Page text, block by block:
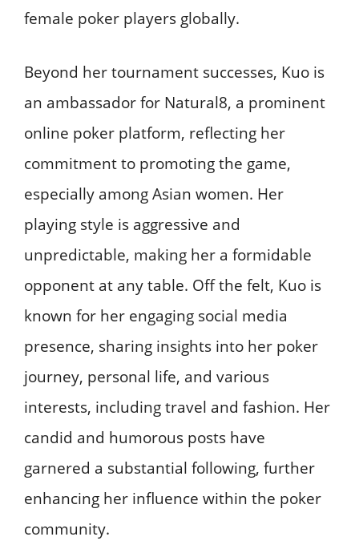
female poker players globally. ​
Beyond her tournament successes, Kuo is
an ambassador for Natural8, a prominent
online poker platform, reflecting her
commitment to promoting the game,
especially among Asian women. Her
playing style is aggressive and
unpredictable, making her a formidable
opponent at any table. Off the felt, Kuo is
known for her engaging social media
presence, sharing insights into her poker
journey, personal life, and various
interests, including travel and fashion. Her
candid and humorous posts have
garnered a substantial following, further
enhancing her influence within the poker
community. ​